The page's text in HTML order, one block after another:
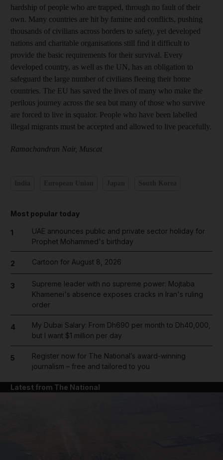
hardship of people who are trapped, through no fault of their
own. Many countries are hit by famine and conflicts, pushing
thousands of civilians across borders to safety, yet developed
nations and charitable organisations still find it difficult to
provide the basic requirements for their survival. Every
developed country, as well as the UN, has an obligation to
safeguard the large number of civilians fleeing their home
countries. The EU has saved the lives of many who make the
perilous journey across the sea but many of those who survive
are forced to live in squalor. People who have been labelled
illegal migrants must be accepted and allowed to live peacefully.
Ramachandran Nair, Muscat
Most popular today
1
UAE announces public and private sector holiday for
Prophet Mohammed's birthday
2 Cartoon for August 8, 2026
3
Supreme leader with no supreme power: Mojtaba
Khamenei's absence exposes cracks in Iran's ruling
order
4
My Dubai Salary: From Dh690 per month to Dh40,000,
but I want $1 million per day
5
Register now for The National’s award-winning
journalism – free and tailored to you
Latest from The National